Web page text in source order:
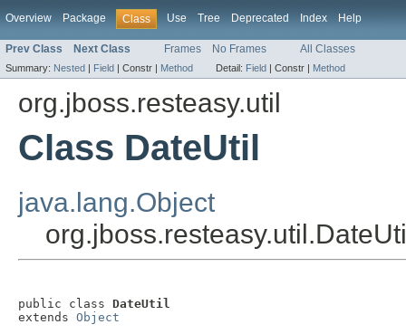
Overview Package Class Use Tree Deprecated Index Help
Prev Class Next Class Frames No Frames All Classes
Summary: Nested | Field | Constr | Method Detail: Field | Constr | Method
org.jboss.resteasy.util
Class DateUtil
java.lang.Object
public class DateUtil
extends Object